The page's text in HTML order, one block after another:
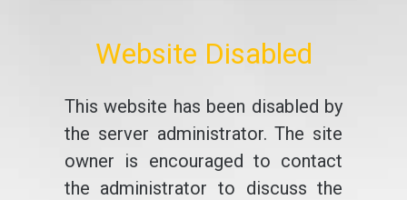
Website Disabled
This website has been disabled by
the server administrator. The site
owner is encouraged to contact
the administrator to discuss the